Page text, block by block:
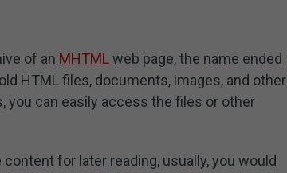
of an MHTMLweb page, the name ended
HTML files, documents, images, and other
you can easily access the files or other
for later reading, usually, you would